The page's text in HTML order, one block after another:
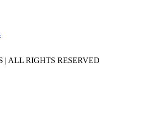
| ALL RIGHTS RESERVED